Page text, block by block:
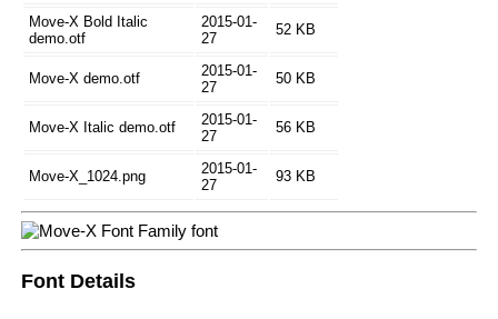
Move-X Bold Italic
demo.otf
2015-01-
27
52 KB
Move-X demo.otf
2015-01-
27
50 KB
Move-X Italic demo.otf
2015-01-
27
56 KB
Move-X_1024.png
2015-01-
27
93 KB
Font Details